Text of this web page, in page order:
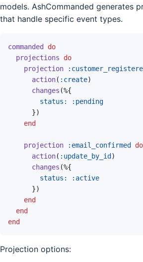
models. AshCommanded generates
that handle specific event types.
commanded
do
projections
do
projection
action( :create)
changes (%{
status:
:pending
})
end
projection :email_confirmed
do
action( :update_by_id )
changes (%{
status:
:active
})
end
end
end
Projection options: